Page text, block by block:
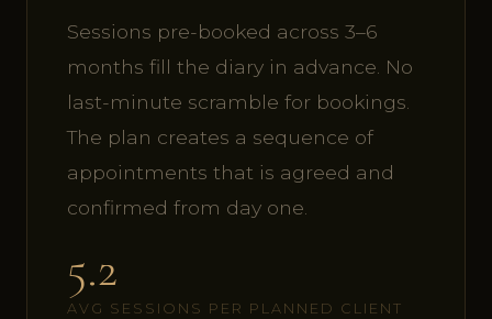
Sessions pre-booked across 3–6
months fill the diary in advance. No
last-minute scramble for bookings.
The plan creates a sequence of
appointments that is agreed and
confirmed from day one.
5.2
AVG SESSIONS PER PLANNED CLIENT